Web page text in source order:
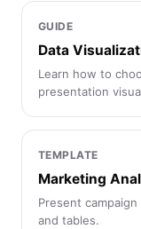
GUIDE
Data
Learn how to
presentation
TEMPLATE
Marketing
Present
and tables.